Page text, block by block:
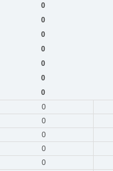
0
0
0
0
0
0
0
0
0
0
0
0